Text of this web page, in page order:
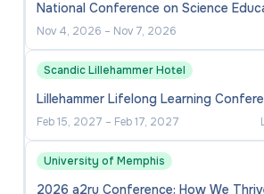
National Conference on Science
Nov 4, 2026 – Nov 7, 2026
Scandic Lillehammer Hotel
Lillehammer Lifelong Learning
Feb 15, 2027 – Feb 17, 2027
University of Memphis
2026 a2ru Conference: How We